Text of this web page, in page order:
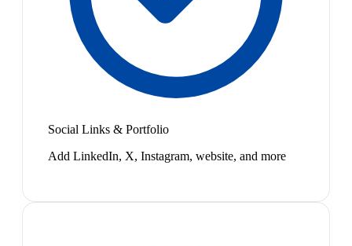
Social Links & Portfolio
Add LinkedIn, X, Instagram, website, and more